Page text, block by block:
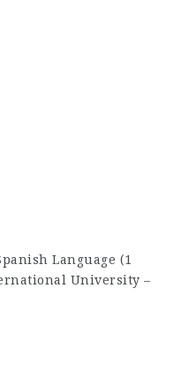
Language (1
University –